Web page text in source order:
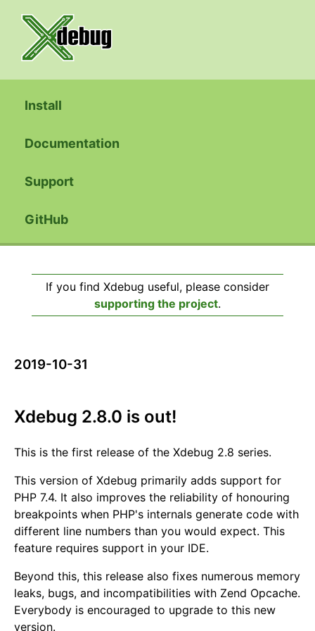
Install
Documentation
Support
GitHub
If you find Xdebug useful, please consider
supporting the project.
2019-10-31
Xdebug 2.8.0 is out!
This is the first release of the Xdebug 2.8 series.
This version of Xdebug primarily adds support for
PHP 7.4. It also improves the reliability of honouring
breakpoints when PHP's internals generate code with
different line numbers than you would expect. This
feature requires support in your IDE.
Beyond this, this release also fixes numerous memory
leaks, bugs, and incompatibilities with Zend Opcache.
Everybody is encouraged to upgrade to this new
version.